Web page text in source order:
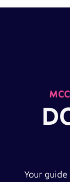
Your